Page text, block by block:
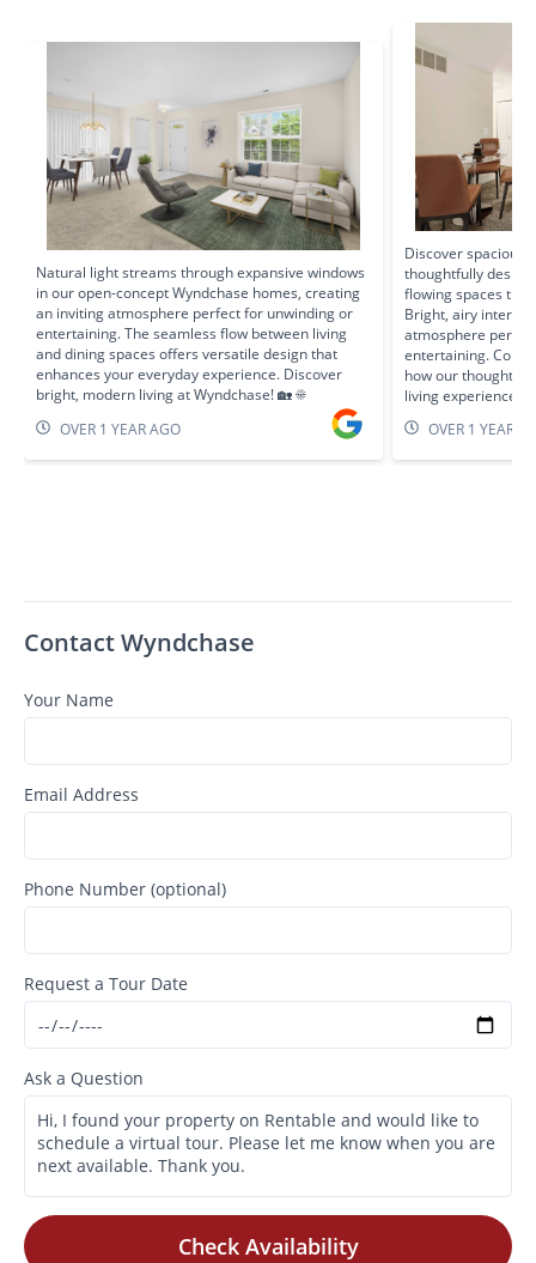
Natural light streams through expansive windows
in our open-concept Wyndchase homes, creating
an inviting atmosphere perfect for unwinding or
entertaining. The seamless flow between living
and dining spaces offers versatile design that
enhances your everyday experience. Discover
bright, modern living at Wyndchase! 🏡 ☀️
OVER 1 YEAR AGO
Discover spacious
thoughtfully
flowing spaces
Bright, airy
atmosphere
entertaining.
how our thoughtful
living experience!
OVER 1 YEAR
Contact Wyndchase
Your Name
Email Address
Phone Number (optional)
Request a Tour Date
Ask a Question
Check Availability